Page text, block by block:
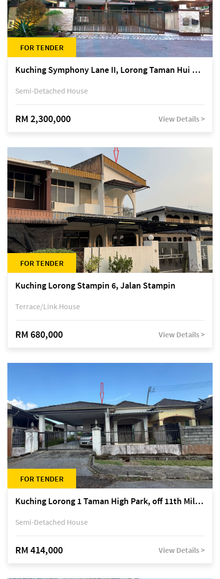
FOR TENDER
Kuching Symphony Lane II, Lorong Taman Hui Sing 5A, off Jalan Datuk Tawi Sli
Semi-Detached House
RM 2,300,000 View Details >
FOR TENDER
Kuching Lorong Stampin 6, Jalan Stampin
Terrace/Link House
RM 680,000 View Details >
FOR TENDER
Kuching Lorong 1 Taman High Park, off 11th Mile Jalan Kuching-Serian
Semi-Detached House
RM 414,000 View Details >